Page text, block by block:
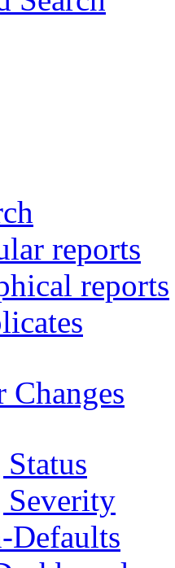
reports
reports
Changes
Severity
Defaults